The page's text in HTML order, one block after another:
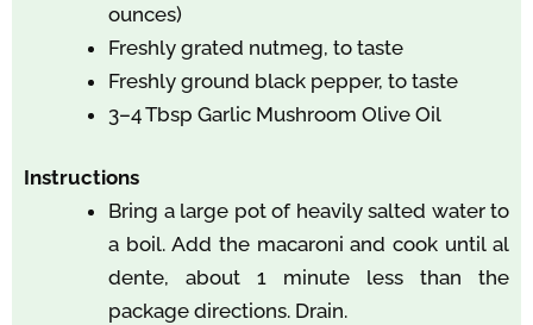
ounces)
Freshly grated nutmeg, to taste
Freshly ground black pepper, to taste
3–4 Tbsp Garlic Mushroom Olive Oil
Instructions
Bring a large pot of heavily salted water to
a boil. Add the macaroni and cook until al
dente, about 1 minute less than the
package directions. Drain.